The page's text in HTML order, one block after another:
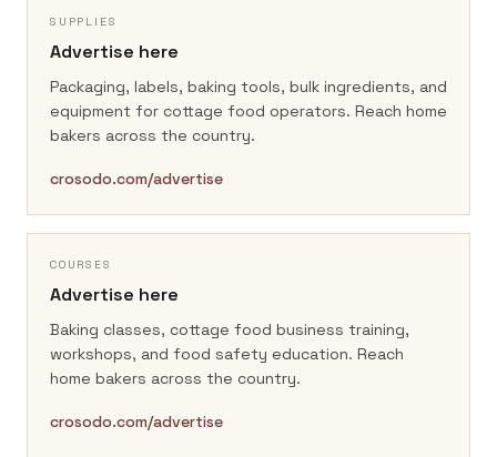
SUPPLIES
Advertise here
Packaging, labels, baking tools, bulk ingredients, and
equipment for cottage food operators. Reach home
bakers across the country.
crosodo.com/advertise
COURSES
Advertise here
Baking classes, cottage food business training,
workshops, and food safety education. Reach
home bakers across the country.
crosodo.com/advertise